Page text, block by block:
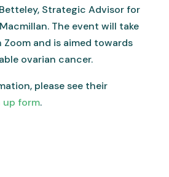
Strategic Advisor for
The event will take
and is aimed towards
ovarian cancer.
please see their
up form.